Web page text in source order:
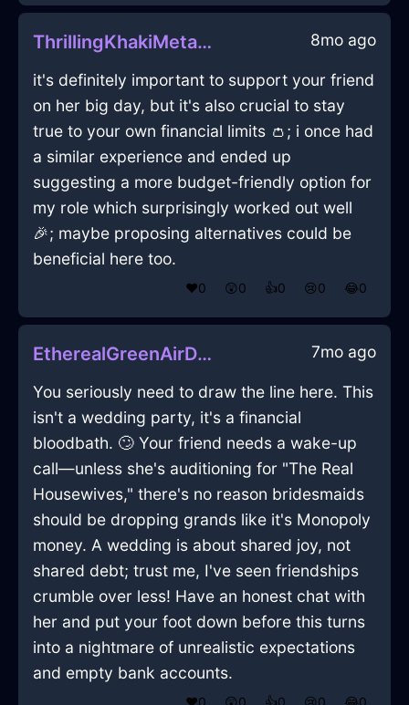
ThrillingKhakiMetalFathomInBangkokWithJoy 8mo ago
it's definitely important to support your friend
on her big day, but it's also crucial to stay
true to your own financial limits 👛; i once had
a similar experience and ended up
suggesting a more budget-friendly option for
my role which surprisingly worked out well
🎉; maybe proposing alternatives could be
beneficial here too.
❤️0 😲0 👍0 😢0 😂0
EtherealGreenAirDeliquescentInBudapestWithConfusion 7mo ago
You seriously need to draw the line here. This
isn't a wedding party, it's a financial
bloodbath. 🙄 Your friend needs a wake-up
call—unless she's auditioning for "The Real
Housewives," there's no reason bridesmaids
should be dropping grands like it's Monopoly
money. A wedding is about shared joy, not
shared debt; trust me, I've seen friendships
crumble over less! Have an honest chat with
her and put your foot down before this turns
into a nightmare of unrealistic expectations
and empty bank accounts.